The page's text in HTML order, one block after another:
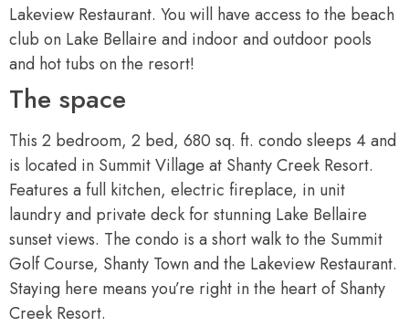
Lakeview Restaurant. You will have access to the beach
club on Lake Bellaire and indoor and outdoor pools
and hot tubs on the resort!
The space
This 2 bedroom, 2 bed, 680 sq. ft. condo sleeps 4 and
is located in Summit Village at Shanty Creek Resort.
Features a full kitchen, electric fireplace, in unit
laundry and private deck for stunning Lake Bellaire
sunset views. The condo is a short walk to the Summit
Golf Course, Shanty Town and the Lakeview Restaurant.
Staying here means you’re right in the heart of Shanty
Creek Resort.